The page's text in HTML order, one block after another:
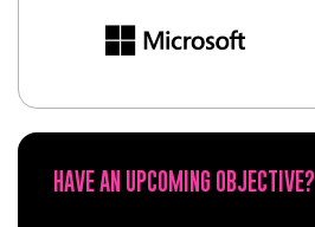
HAVE AN UPCOMING OBJECTIVE?